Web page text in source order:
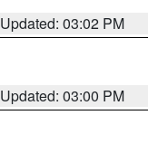
Updated: 03:02 PM
Updated: 03:00 PM